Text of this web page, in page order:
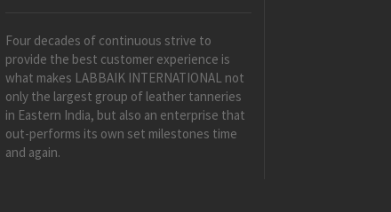
Four decades of continuous strive to
provide the best customer experience is
what makes LABBAIK INTERNATIONAL not
only the largest group of leather tanneries
in Eastern India, but also an enterprise that
out-performs its own set milestones time
and again.